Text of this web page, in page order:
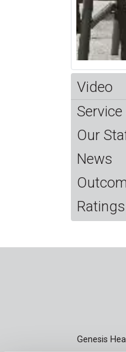
Video
Our
News
Genesis